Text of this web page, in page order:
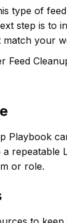
type of
step is to
match your
Feed
Playbook
repeatable
or role.